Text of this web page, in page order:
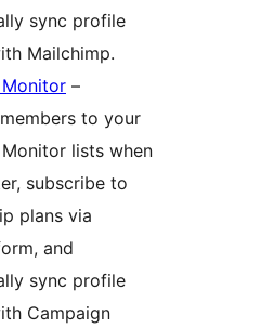
sync profile
Mailchimp.
–
to your
lists when
subscribe to
plans via
and
sync profile
Campaign